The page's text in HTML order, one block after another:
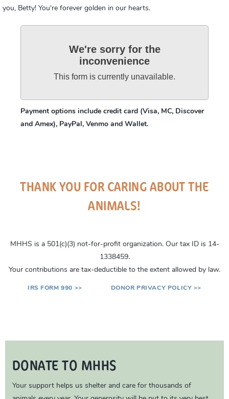
you, Betty! You're forever golden in our hearts.
We're sorry for the
inconvenience
This form is currently unavailable.
Payment options include credit card (Visa, MC, Discover
and Amex), PayPal, Venmo and Wallet.
THANK YOU FOR CARING ABOUT THE
ANIMALS!
MHHS is a 501(c)(3) not-for-profit organization. Our tax ID is 14-
1338459.
Your contributions are tax-deductible to the extent allowed by law.
IRS FORM 990 >> DONOR PRIVACY POLICY >>
DONATE TO MHHS
Your support helps us shelter and care for thousands of